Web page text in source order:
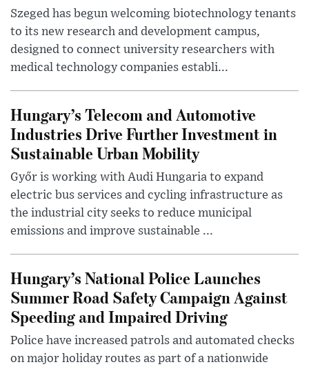
Szeged has begun welcoming biotechnology tenants
to its new research and development campus,
designed to connect university researchers with
medical technology companies establi...
Hungary’s Telecom and Automotive
Industries Drive Further Investment in
Sustainable Urban Mobility
Győr is working with Audi Hungaria to expand
electric bus services and cycling infrastructure as
the industrial city seeks to reduce municipal
emissions and improve sustainable ...
Hungary’s National Police Launches
Summer Road Safety Campaign Against
Speeding and Impaired Driving
Police have increased patrols and automated checks
on major holiday routes as part of a nationwide